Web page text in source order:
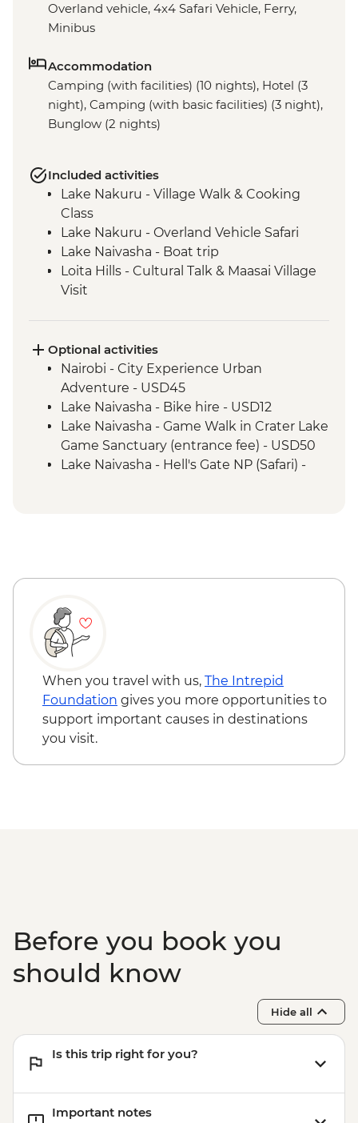
Overland vehicle, 4x4 Safari Vehicle, Ferry,
Minibus
Accommodation
Camping (with facilities) (10 nights), Hotel (3
night), Camping (with basic facilities) (3 night),
Bunglow (2 nights)
Included activities
Lake Nakuru - Village Walk & Cooking
Class
Lake Nakuru - Overland Vehicle Safari
Lake Naivasha - Boat trip
Loita Hills - Cultural Talk & Maasai Village
Visit
Serengeti National Park - Afternoon 4WD
Safari
Serengeti National Park - Morning 4WD
Safari
Mto Wa Mbu - Village Walk & Local Dinner
Irente - Lushoto Hike
Irente - Local Lunch
Optional activities
Nairobi - City Experience Urban
Adventure - USD45
Lake Naivasha - Bike hire - USD12
Lake Naivasha - Game Walk in Crater Lake
Game Sanctuary (entrance fee) - USD50
Lake Naivasha - Hell's Gate NP (Safari) -
Stone Town Tour - Dharajani Market,
Forodhani Food Market - USD20
Zanzibar - Prison Island Tour - USD25
Zanzibar - Spice Tour - USD25
When you travel with us, The Intrepid
Foundation gives you more opportunities to
support important causes in destinations
you visit.
Before you book you
should know
Hide all
Is this trip right for you?
Important notes